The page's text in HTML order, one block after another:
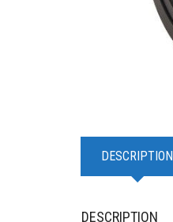
DESCRIPTION
DESCRIPTION